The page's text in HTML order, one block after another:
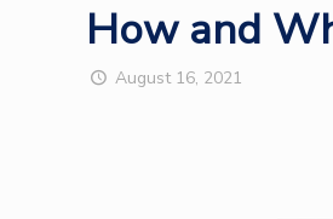
How and
August 16, 2021